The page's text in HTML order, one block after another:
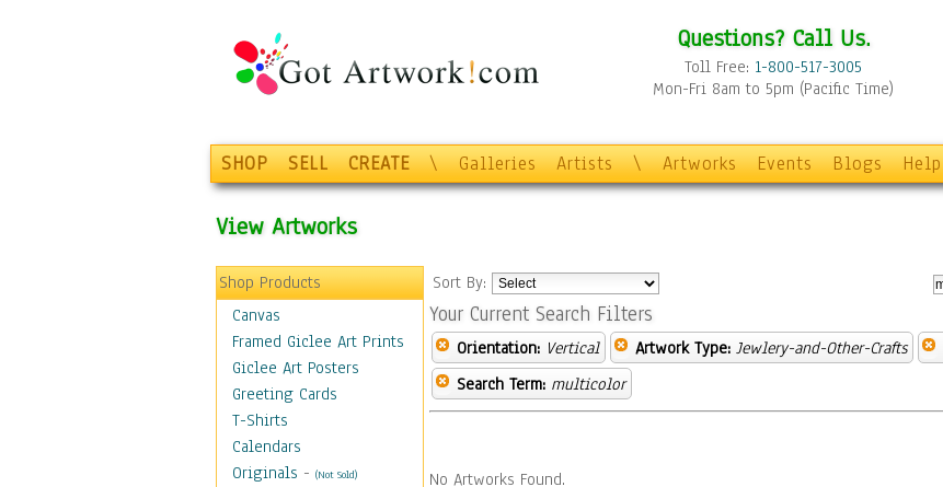
Questions? Call Us.
Toll Free: 1-800-517-3005
Mon-Fri 8am to 5pm (Pacific Time)
SHOP SELL CREATE \ Galleries Artists \ Artworks Events Blogs Help
View Artworks
Shop Products
Canvas
Framed Giclee Art Prints
Giclee Art Posters
Greeting Cards
T-Shirts
Calendars
Originals - (Not Sold)
Sort By:
Your Current Search Filters
Orientation: Vertical Artwork Type: Jewlery-and-Other-Crafts
Search Term: multicolor
No Artworks Found.